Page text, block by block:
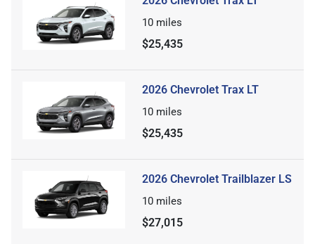
10 miles
$25,435
2026 Chevrolet Trax LT
10 miles
$25,435
2026 Chevrolet Trailblazer LS
10 miles
$27,015